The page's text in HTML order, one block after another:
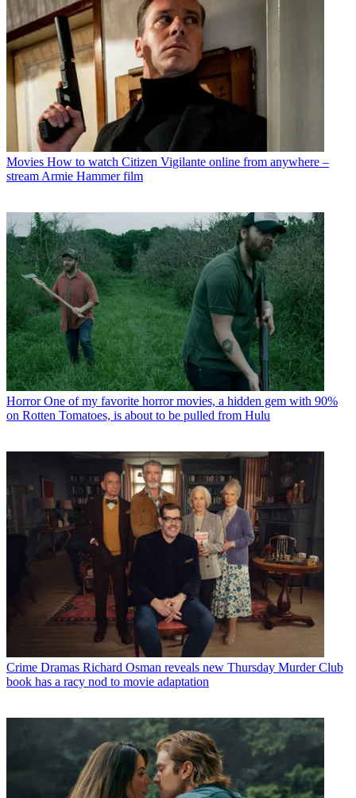
Movies How to watch Citizen Vigilante online from anywhere –
stream Armie Hammer film
Horror One of my favorite horror movies, a hidden gem with 90%
on Rotten Tomatoes, is about to be pulled from Hulu
Crime Dramas Richard Osman reveals new Thursday Murder Club
book has a racy nod to movie adaptation